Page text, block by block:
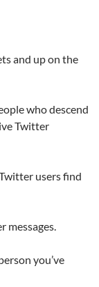
and up on the
who descend
Twitter
users find
you’ve